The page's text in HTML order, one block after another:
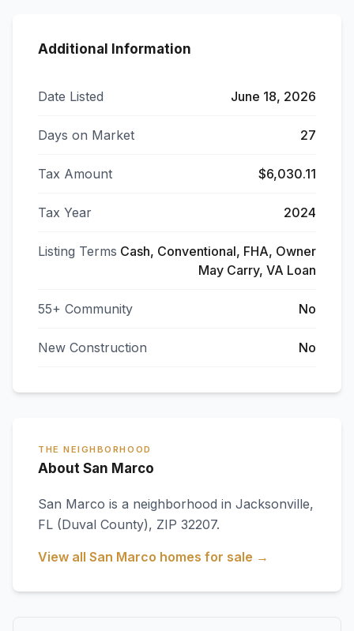
Additional Information
Date Listed June 18, 2026
Days on Market 27
Tax Amount $6,030.11
Tax Year 2024
Listing Terms Cash, Conventional, FHA, Owner
May Carry, VA Loan
55+ Community No
New Construction No
THE NEIGHBORHOOD
About San Marco
San Marco is a neighborhood in Jacksonville,
FL (Duval County), ZIP 32207.
View all San Marco homes for sale →